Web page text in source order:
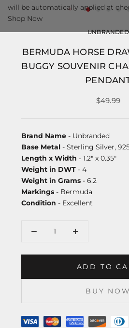
UNBRANDED
BERMUDA HORSE
BUGGY SOUVENIR
$49.99
Brand Name - Unbranded
Base Metal - Sterling Silver,
Length x Width - 1.2" x 0.35"
Weight in DWT - 4
Weight in Grams - 6.2
Markings - Bermuda
Condition - Excellent
ADD TO
BUY NOW
will be automatically applied at
Shop Now